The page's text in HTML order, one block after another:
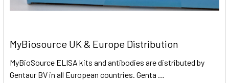
MyBiosource UK & Europe Distribution
MyBioSource ELISA kits and antibodies are distributed by
Gentaur BV in all European countries. Genta …